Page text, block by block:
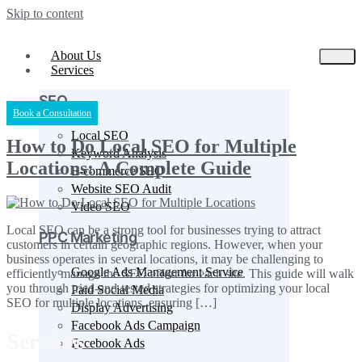
Skip to content
About Us
Services
SEO
Local SEO
Keyword Analysis
E-commerce SEO
Website SEO Audit
Video SEO
PPC Marketing
Google Ads Management Service
Paid Social Media
Display Advertising
Facebook Ads Campaign
Facebook Ads
Book a Consultation
How to Do Local SEO for Multiple
Locations: A Complete Guide
Local SEO can be a strong tool for businesses trying to attract
customers in certain geographic regions. However, when your
business operates in several locations, it may be challenging to
efficiently manage the SEO effort for each site. This guide will walk
you through tried-and-tested strategies for optimizing your local
SEO for multiple locations, ensuring […]
Services